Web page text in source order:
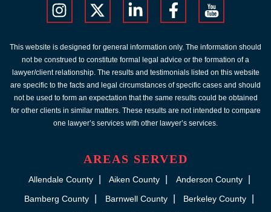
This website is designed for general information only. The information should
not be construed to constitute formal legal advice or the formation of a
lawyer/client relationship. The results and testimonials listed on this website
are specific to the facts and legal circumstances of specific cases and should
not be used to form an expectation that the same results could be obtained
for other clients in similar matters. These results are not intended to compare
one lawyer’s services with other lawyer’s services.
AREAS SERVED
Allendale County Aiken County
Anderson County
Bamberg County
Barnwell County
Berkeley County